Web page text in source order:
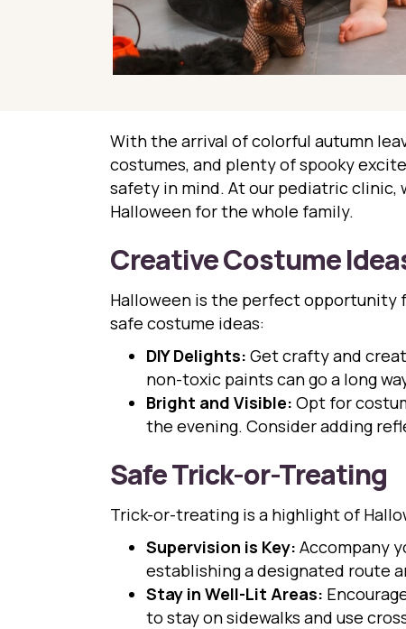
With the arrival of colorful autumn
costumes, and plenty of spooky
safety in mind. At our pediatric clinic,
Halloween for the whole family.
Creative Costume
Halloween is the perfect opportunity
safe costume ideas:
DIY Delights: Get crafty and
non-toxic paints can go a long
Bright and Visible: Opt for
the evening. Consider adding
Safe Trick-or-Treating
Trick-or-treating is a highlight of
Supervision is Key: Accompany
establishing a designated route
Stay in Well-Lit Areas:
to stay on sidewalks and use